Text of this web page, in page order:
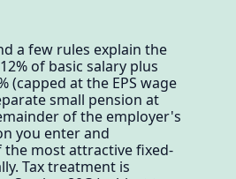
a few rules explain the
of basic salary plus
(capped at the EPS wage
small pension at
of the employer's
you enter and
the most attractive fixed-
Tax treatment is